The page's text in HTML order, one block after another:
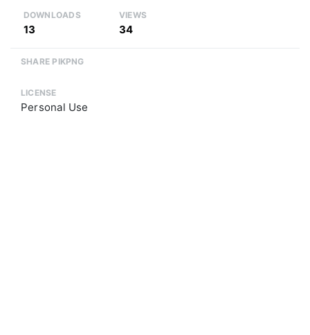
DOWNLOADS
13
VIEWS
34
SHARE PIKPNG
LICENSE
Personal Use